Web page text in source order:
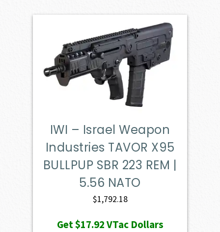
IWI – Israel Weapon
Industries TAVOR X95
BULLPUP SBR 223 REM |
5.56 NATO
$1,792.18
Get$17.92VTac Dollars